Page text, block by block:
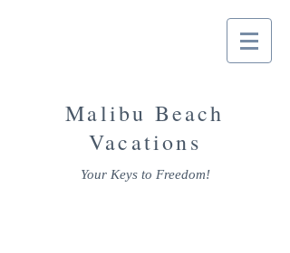
Malibu Beach
Vacations
Your Keys to Freedom!